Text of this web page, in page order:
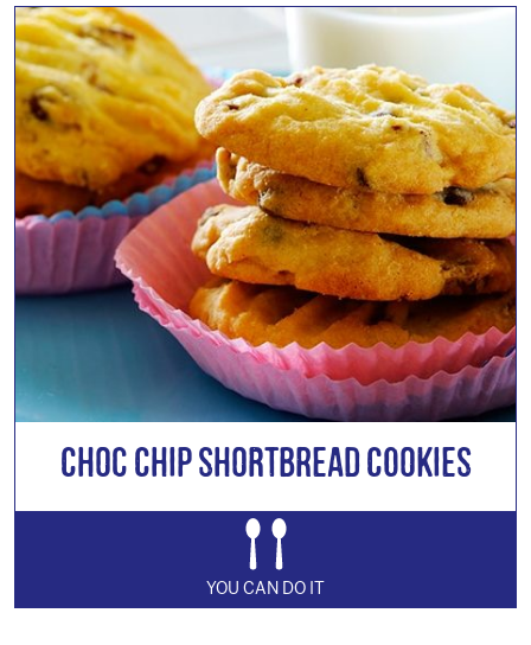
Choc Chip Shortbread Cookies
YOU CAN DO IT